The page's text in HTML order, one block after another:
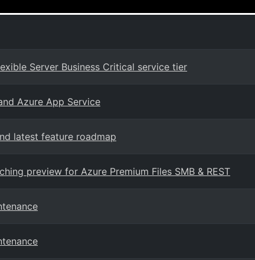
Server Business Critical service tier
Azure App Service
latest feature roadmap
preview for Azure Premium Files SMB & REST